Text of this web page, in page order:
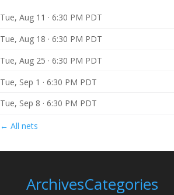
Tue, Aug 11 · 6:30 PM PDT
Tue, Aug 18 · 6:30 PM PDT
Tue, Aug 25 · 6:30 PM PDT
Tue, Sep 1 · 6:30 PM PDT
Tue, Sep 8 · 6:30 PM PDT
← All nets
ArchivesCategories